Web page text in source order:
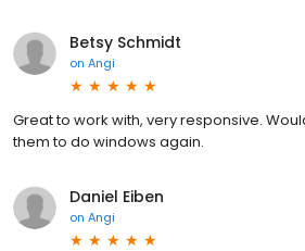
Betsy Schmidt
on Angi
Great to work with, very responsive.
them to do windows again.
Daniel Eiben
on Angi